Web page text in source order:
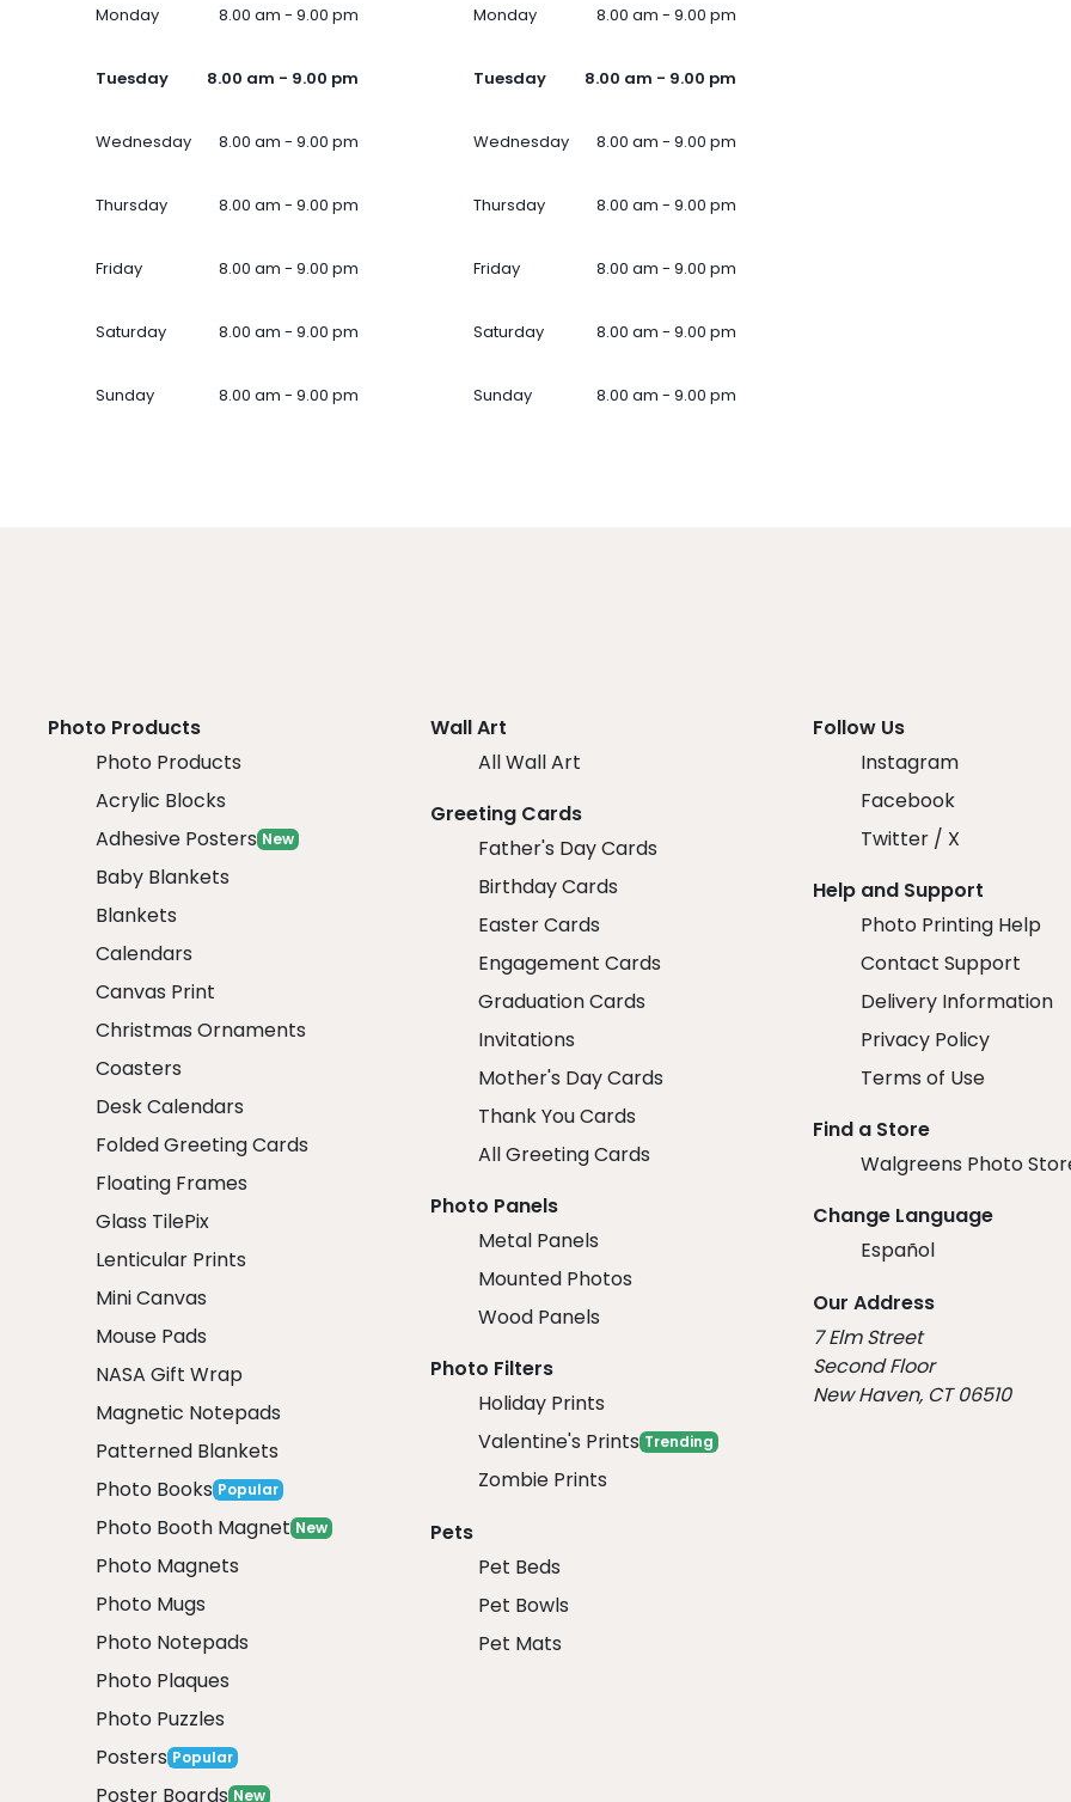
Monday 8.00 am - 9.00 pm
Tuesday 8.00 am - 9.00 pm
Wednesday 8.00 am - 9.00 pm
Thursday 8.00 am - 9.00 pm
Friday 8.00 am - 9.00 pm
Saturday 8.00 am - 9.00 pm
Sunday 8.00 am - 9.00 pm
Monday 8.00 am - 9.00 pm
Tuesday 8.00 am - 9.00 pm
Wednesday 8.00 am - 9.00 pm
Thursday 8.00 am - 9.00 pm
Friday 8.00 am - 9.00 pm
Saturday 8.00 am - 9.00 pm
Sunday 8.00 am - 9.00 pm
Photo Products
Photo Products
Acrylic Blocks
Adhesive Posters New
Baby Blankets
Blankets
Calendars
Canvas Print
Christmas Ornaments
Coasters
Desk Calendars
Folded Greeting Cards
Floating Frames
Glass TilePix
Lenticular Prints
Mini Canvas
Mouse Pads
NASA Gift Wrap
Magnetic Notepads
Patterned Blankets
Photo Books Popular
Photo Booth Magnet New
Photo Magnets
Photo Mugs
Photo Notepads
Photo Plaques
Photo Puzzles
Posters Popular
Poster Boards New
Wall Art
All Wall Art
Greeting Cards
Father's Day Cards
Birthday Cards
Easter Cards
Engagement Cards
Graduation Cards
Invitations
Mother's Day Cards
Thank You Cards
All Greeting Cards
Photo Panels
Metal Panels
Mounted Photos
Wood Panels
Photo Filters
Holiday Prints
Valentine's Prints Trending
Zombie Prints
Pets
Pet Beds
Pet Bowls
Pet Mats
Follow Us
Instagram
Facebook
Twitter / X
Help and Support
Photo Printing Help
Contact Support
Delivery Information
Privacy Policy
Terms of Use
Find a Store
Walgreens Photo
Change Language
Español
Our Address
7 Elm Street
Second Floor
New Haven, CT 06510